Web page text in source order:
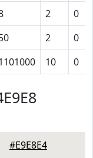
2 0
2 0
10 0
#E9E8E4